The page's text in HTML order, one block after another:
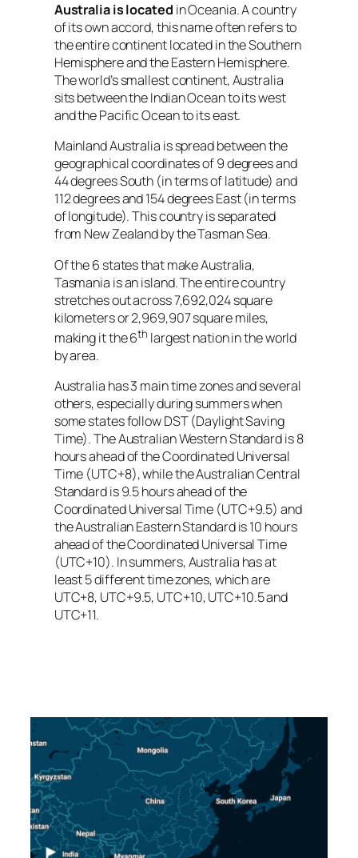
Australia is located in Oceania. A country
of its own accord, this name often refers to
the entire continent located in the Southern
Hemisphere and the Eastern Hemisphere.
The world’s smallest continent, Australia
sits between the Indian Ocean to its west
and the Pacific Ocean to its east.
Mainland Australia is spread between the
geographical coordinates of 9 degrees and
44 degrees South (in terms of latitude) and
112 degrees and 154 degrees East (in terms
of longitude). This country is separated
from New Zealand by the Tasman Sea.
Of the 6 states that make Australia,
Tasmania is an island. The entire country
stretches out across 7,692,024 square
kilometers or 2,969,907 square miles,
making it the 6th largest nation in the world
by area.
Australia has 3 main time zones and several
others, especially during summers when
some states follow DST (Daylight Saving
Time). The Australian Western Standard is 8
hours ahead of the Coordinated Universal
Time (UTC+8), while the Australian Central
Standard is 9.5 hours ahead of the
Coordinated Universal Time (UTC+9.5) and
the Australian Eastern Standard is 10 hours
ahead of the Coordinated Universal Time
(UTC+10). In summers, Australia has at
least 5 different time zones, which are
UTC+8, UTC+9.5, UTC+10, UTC+10.5 and
UTC+11.